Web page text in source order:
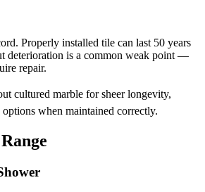
Properly installed tile can last 50 years
deterioration is a common weak point —
repair.
cultured marble for sheer longevity,
when maintained correctly.